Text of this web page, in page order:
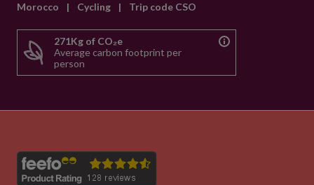
Morocco | Cycling | Trip code CSO
271Kg of CO₂e
Average carbon footprint per
person